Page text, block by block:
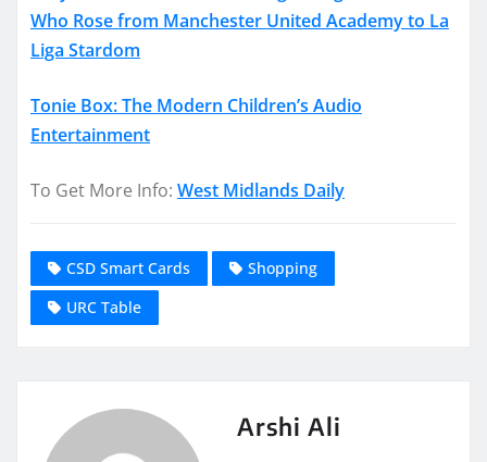
Who Rose from Manchester United Academy to La
Liga Stardom
Tonie Box: The Modern Children’s Audio
Entertainment
To Get More Info: West Midlands Daily
CSD Smart Cards
Shopping
URC Table
Arshi Ali